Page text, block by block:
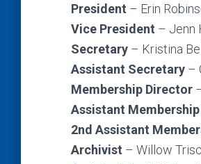
President – Erin
Vice President – Jenn
Secretary – Kristina
Assistant Secretary –
Membership Director
Assistant
2nd Assistant
Archivist – Willow